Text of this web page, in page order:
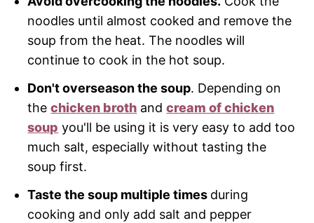
noodles until almost cooked and remove the
soup from the heat. The noodles will
continue to cook in the hot soup.
Don't overseason the soup. Depending on
thechicken broth andcream of chicken
soup you'll be using it is very easy to add too
much salt, especially without tasting the
soup first.
Taste the soup multiple times during
cooking and only add salt and pepper